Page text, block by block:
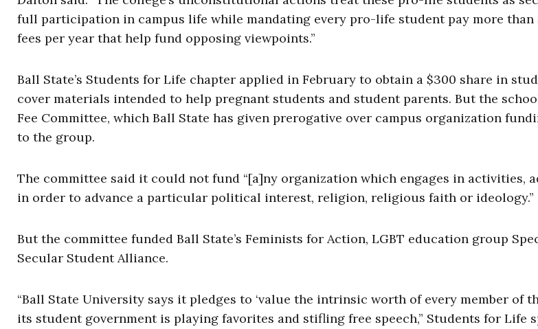
full participation in campus life while mandating every pro-life student pay more than
fees per year that help fund opposing viewpoints.”
Ball State’s Students for Life chapter applied in February to obtain a $300 share in
cover materials intended to help pregnant students and student parents. But the
Fee Committee, which Ball State has given prerogative over campus organization
to the group.
The committee said it could not fund “[a]ny organization which engages in activities,
in order to advance a particular political interest, religion, religious faith or ideology.”
But the committee funded Ball State’s Feminists for Action, LGBT education group
Secular Student Alliance.
“Ball State University says it pledges to ‘value the intrinsic worth of every member of
its student government is playing favorites and stifling free speech,” Students for Life